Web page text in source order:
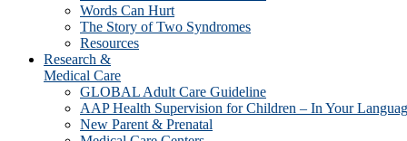
Words Can Hurt
The Story of Two Syndromes
Resources
Research &
Medical Care
GLOBAL Adult Care Guideline
AAP Health Supervision for Children – In Your
New Parent & Prenatal